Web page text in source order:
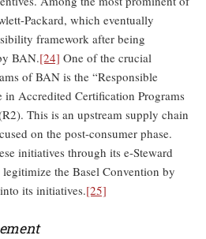
Packard, which eventually
framework after being
BAN.[24] One of the crucial
of BAN is the “Responsible
in Accredited Certification Programs
This is an upstream supply chain
on the post-consumer phase.
initiatives through its e-Steward
the Basel Convention by
its initiatives.[25]